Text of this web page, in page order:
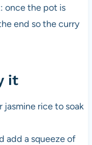
once the pot is
end so the curry
it
jasmine rice to soak
add a squeeze of